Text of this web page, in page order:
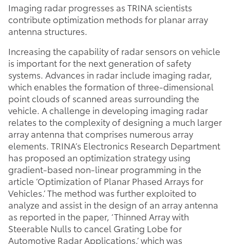
Imaging radar progresses as TRINA scientists
contribute optimization methods for planar array
antenna structures.
Increasing the capability of radar sensors on vehicle
is important for the next generation of safety
systems. Advances in radar include imaging radar,
which enables the formation of three-dimensional
point clouds of scanned areas surrounding the
vehicle. A challenge in developing imaging radar
relates to the complexity of designing a much larger
array antenna that comprises numerous array
elements. TRINA’s Electronics Research Department
has proposed an optimization strategy using
gradient-based non-linear programming in the
article ‘Optimization of Planar Phased Arrays for
Vehicles.’ The method was further exploited to
analyze and assist in the design of an array antenna
as reported in the paper, ‘Thinned Array with
Steerable Nulls to cancel Grating Lobe for
Automotive Radar Applications,’ which was